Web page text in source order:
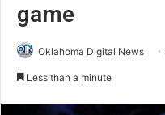
game
Oklahoma Digital News
Less than a minute